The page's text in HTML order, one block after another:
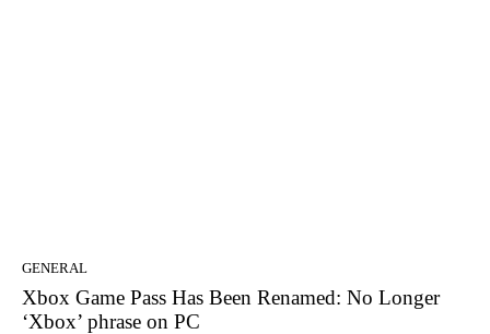
GENERAL
Xbox Game Pass Has Been Renamed: No Longer
‘Xbox’ phrase on PC